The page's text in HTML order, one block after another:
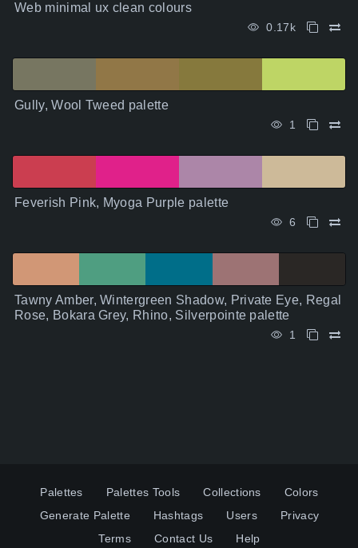
Web minimal ux clean colours
0.17k
Gully, Wool Tweed palette
1
Feverish Pink, Myoga Purple palette
6
Tawny Amber, Wintergreen Shadow, Private Eye, Regal
Rose, Bokara Grey, Rhino, Silverpointe palette
1
Palettes Palettes Tools Collections
Colors
Generate Palette
Hashtags Users
Privacy
Terms
Contact Us Help